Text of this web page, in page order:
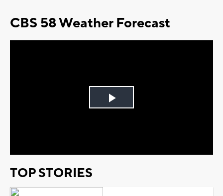
CBS 58 Weather Forecast
Play
TOP STORIES